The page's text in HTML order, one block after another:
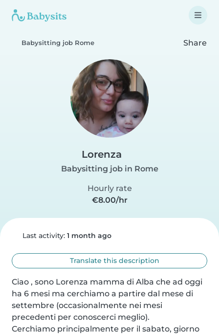
Babysitting job Rome Share
Lorenza
Babysitting job in Rome
Hourly rate
€8.00/hr
Last activity: 1 month ago
Translate this description
Ciao , sono Lorenza mamma di Alba che ad oggi
ha 6 mesi ma cerchiamo a partire dal mese di
settembre (occasionalmente nei mesi
precedenti per conoscerci meglio).
Cerchiamo principalmente per il sabato, giorno